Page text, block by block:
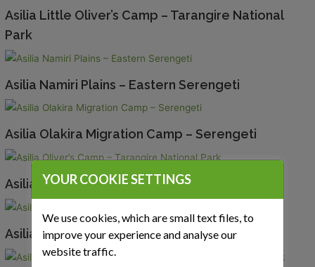
Asilia Little Oliver’s Camp – Tarangire National
Park
Asilia Namiri Plains – Eastern Serengeti
Asilia Olakira Migration Camp – Serengeti
Asilia Oliver’s Camp – Tarangire National Park
Asilia Roho Ya Selous – Nyerere National Park
YOUR COOKIE SETTINGS
We use cookies, which are small text files, to
improve your experience and analyse our
website traffic.